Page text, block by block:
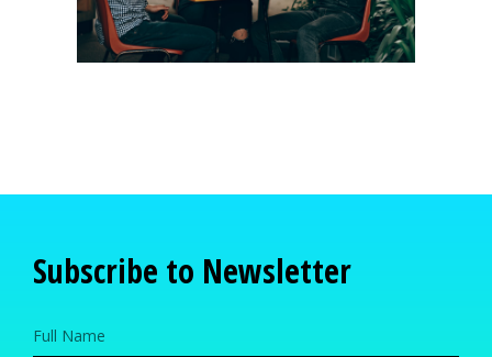
Subscribe to Newsletter